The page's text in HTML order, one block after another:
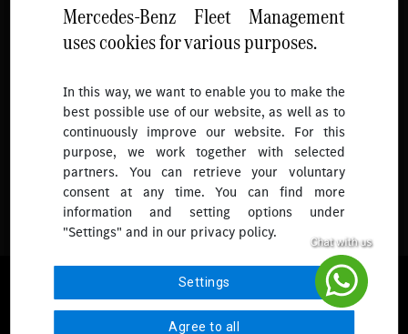
Mercedes-Benz Fleet Management
uses cookies for various purposes.
In this way, we want to enable you to make the
best possible use of our website, as well as to
continuously improve our website. For this
purpose, we work together with selected
partners. You can retrieve your voluntary
consent at any time. You can find more
information and setting options under
"Settings" and in our privacy policy.
Settings
Agree to all
Follow
To receive more updates.
© 2026 Mercedes-Benz Fleet Management Singapore. All Rights
Reserved.